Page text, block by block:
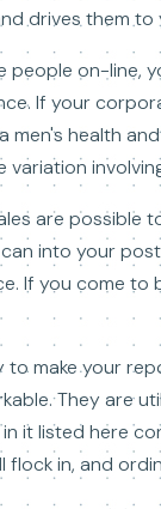
drives them
people on-line,
If your
health
are
into your
If you come
make your
They are
it listed here
flock in, and